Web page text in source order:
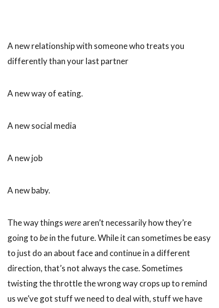
A new relationship with someone who treats you
differently than your last partner
A new way of eating.
A new social media
A new job
A new baby.
The way thingswerearen’t necessarily how they’re
going tobein the future. While it can sometimes be easy
to just do an about face and continue in a different
direction, that’s not always the case. Sometimes
twisting the throttle the wrong way crops up to remind
us we’ve got stuff we need to deal with, stuff we have